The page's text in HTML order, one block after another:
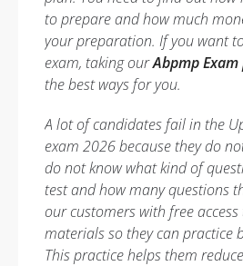
to prepare and how much
your preparation. If you want
exam, taking ourAbpmp
the best ways for you.
A lot of candidates fail in the
exam 2026 because they do
do not know what kind of
test and how many questions
our customers with free
materials so they can practice
This practice helps them